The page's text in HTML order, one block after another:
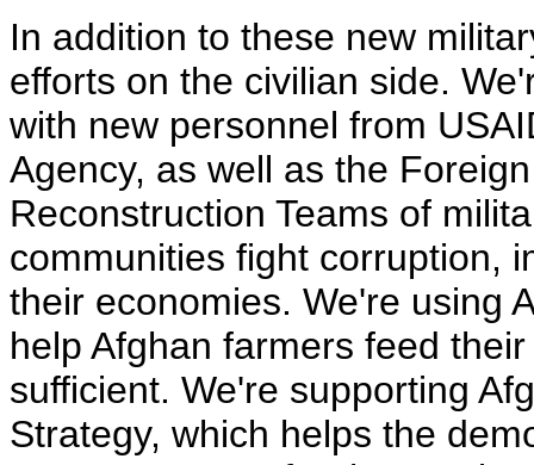
In addition to these new
efforts on the civilian side.
with new personnel from
Agency, as well as the
Reconstruction Teams of
communities fight corruption,
their economies. We're using
help Afghan farmers feed
sufficient. We're supporting
Strategy, which helps the